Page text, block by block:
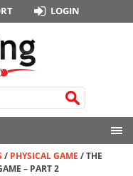
LOGIN
/ PHYSICAL GAME /THE
– PART 2